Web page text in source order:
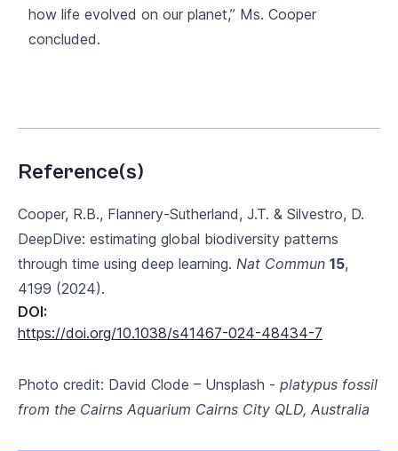
how life evolved on our planet,” Ms. Cooper
concluded.
Reference(s)
Cooper, R.B., Flannery-Sutherland, J.T. & Silvestro, D.
DeepDive: estimating global biodiversity patterns
through time using deep learning. Nat Commun 15,
4199 (2024).
DOI:
https://doi.org/10.1038/s41467-024-48434-7
Photo credit: David Clode – Unsplash - platypus fossil
from the Cairns Aquarium Cairns City QLD, Australia